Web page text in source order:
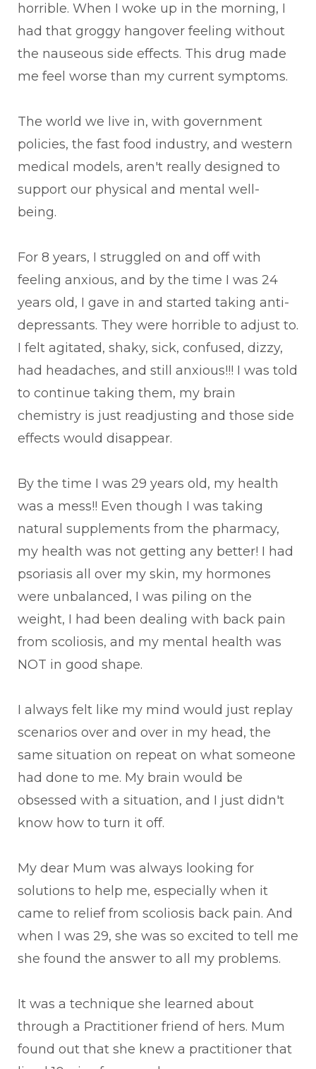
horrible. When I woke up in the morning, I
had that groggy hangover feeling without
the nauseous side effects. This drug made
me feel worse than my current symptoms.
The world we live in, with government
policies, the fast food industry, and western
medical models, aren't really designed to
support our physical and mental well-
being.
For 8 years, I struggled on and off with
feeling anxious, and by the time I was 24
years old, I gave in and started taking anti-
depressants. They were horrible to adjust to.
I felt agitated, shaky, sick, confused, dizzy,
had headaches, and still anxious!!! I was told
to continue taking them, my brain
chemistry is just readjusting and those side
effects would disappear.
By the time I was 29 years old, my health
was a mess!! Even though I was taking
natural supplements from the pharmacy,
my health was not getting any better! I had
psoriasis all over my skin, my hormones
were unbalanced, I was piling on the
weight, I had been dealing with back pain
from scoliosis, and my mental health was
NOT in good shape.
I always felt like my mind would just replay
scenarios over and over in my head, the
same situation on repeat on what someone
had done to me. My brain would be
obsessed with a situation, and I just didn't
know how to turn it off.
My dear Mum was always looking for
solutions to help me, especially when it
came to relief from scoliosis back pain. And
when I was 29, she was so excited to tell me
she found the answer to all my problems.
It was a technique she learned about
through a Practitioner friend of hers. Mum
found out that she knew a practitioner that